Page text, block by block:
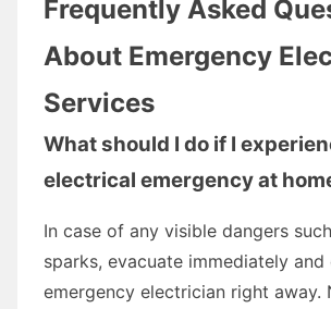
Frequently Asked
About Emergency
Services
What should I do if I
electrical emergency at
In case of any visible dangers
sparks, evacuate immediately
emergency electrician right away.